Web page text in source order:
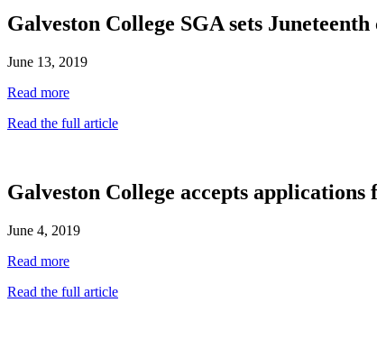
Galveston College SGA sets
June 13, 2019
Read more
Read the full article
Galveston College accepts
June 4, 2019
Read more
Read the full article